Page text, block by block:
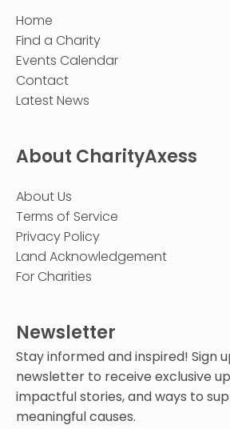
Home
Find a Charity
Events Calendar
Contact
Latest News
About CharityAxess
About Us
Terms of Service
Privacy Policy
Land Acknowledgement
For Charities
Newsletter
Stay informed and inspired! Sign
newsletter to receive exclusive
impactful stories, and ways to
meaningful causes.